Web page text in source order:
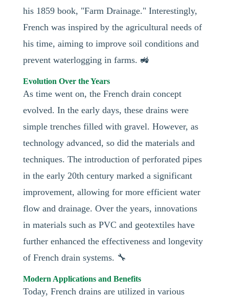
his 1859 book, "Farm Drainage." Interestingly,
French was inspired by the agricultural needs of
his time, aiming to improve soil conditions and
prevent waterlogging in farms. 🚜
Evolution Over the Years
As time went on, the French drain concept
evolved. In the early days, these drains were
simple trenches filled with gravel. However, as
technology advanced, so did the materials and
techniques. The introduction of perforated pipes
in the early 20th century marked a significant
improvement, allowing for more efficient water
flow and drainage. Over the years, innovations
in materials such as PVC and geotextiles have
further enhanced the effectiveness and longevity
of French drain systems. 🔧
Modern Applications and Benefits
Today, French drains are utilized in various